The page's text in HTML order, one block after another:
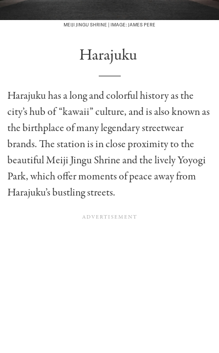
MEIJI JINGU SHRINE | IMAGE: JAMES PERE
Harajuku
Harajuku has a long and colorful history as the
city’s hub of “kawaii” culture, and is also known as
the birthplace of many legendary streetwear
brands. The station is in close proximity to the
beautiful Meiji Jingu Shrine and the lively Yoyogi
Park, which offer moments of peace away from
Harajuku’s bustling streets.